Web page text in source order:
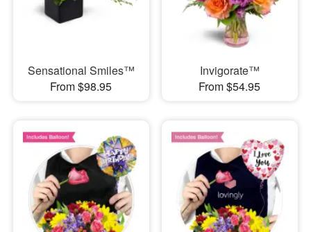
Sensational Smiles™
From $98.95
Invigorate™
From $54.95